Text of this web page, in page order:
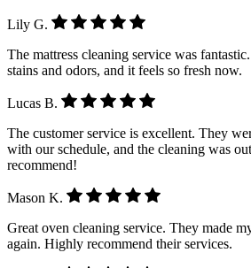
Lily G.
The mattress cleaning service was
stains and odors, and it feels so fresh now.
Lucas B.
The customer service is excellent. They
with our schedule, and the cleaning was
recommend!
Mason K.
Great oven cleaning service. They made
again. Highly recommend their services.